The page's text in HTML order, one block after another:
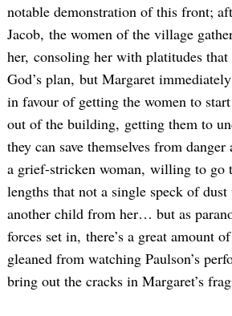
notable demonstration of this front;
Jacob, the women of the village
her, consoling her with platitudes
God’s plan, but Margaret
in favour of getting the women to
out of the building, getting them to
they can save themselves from
a grief-stricken woman, willing to go
lengths that not a single speck of dust
another child from her… but as
forces set in, there’s a great amount
gleaned from watching Paulson’s
bring out the cracks in Margaret’s